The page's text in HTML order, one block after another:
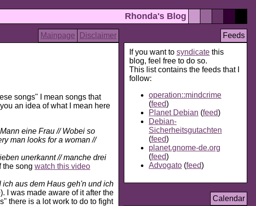
Rhonda's Blog
Mainpage Disclaimer
songs
I mean songs that
an idea of what I mean here
eine Frau // Wobei so
man looks for a woman //
unerkannt // manche drei
the song watch this video
ich aus dem Haus geh'n und ich
I was made aware of it after the
there is a lot work to do to fight
Feeds
If you want to syndicate this
blog, feel free to do so.
This list contains the feeds that I
follow:
operation::mindcrime
(feed)
Planet Debian (feed)
Debian-
Sicherheitsgutachten
(feed)
planet.gnome-de.org
(feed)
Advogato (feed)
Calendar